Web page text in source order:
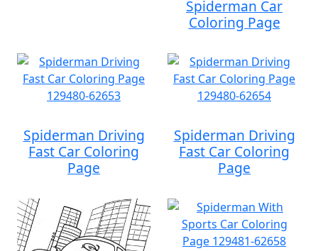
Spiderman Car
Coloring Page
Spiderman Driving
Fast Car Coloring
Page
Spiderman Driving
Fast Car Coloring
Page